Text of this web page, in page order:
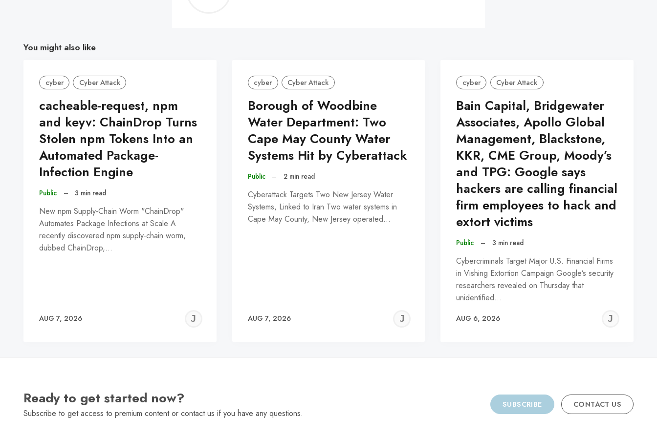
You might also like
cyber Cyber Attack
cacheable-request, npm
and keyv: ChainDrop Turns
Stolen npm Tokens Into an
Automated Package-
Infection Engine
Public – 3 min read
New npm Supply-Chain Worm "ChainDrop"
Automates Package Infections at Scale A
recently discovered npm supply-chain worm,
dubbed ChainDrop,…
AUG 7, 2026
JEREMY
cyber Cyber Attack
Borough of Woodbine
Water Department: Two
Cape May County Water
Systems Hit by Cyberattack
Public – 2 min read
Cyberattack Targets Two New Jersey Water
Systems, Linked to Iran Two water systems in
Cape May County, New Jersey operated…
AUG 7, 2026
JEREMY
cyber Cyber Attack
Bain Capital, Bridgewater
Associates, Apollo Global
Management, Blackstone,
KKR, CME Group, Moody’s
and TPG: Google says
hackers are calling financial
firm employees to hack and
extort victims
Public – 3 min read
Cybercriminals Target Major U.S. Financial Firms
in Vishing Extortion Campaign Google’s security
researchers revealed on Thursday that
unidentified…
AUG 6, 2026
Ready to get started now?
Subscribe to get access to premium content or contact us if you have any questions.
SUBSCRIBE CONTACT US